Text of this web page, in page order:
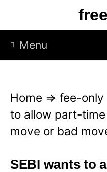
p
Menu
Home ⇒ fee-only
to allow part-
move or bad
SEBI wants to